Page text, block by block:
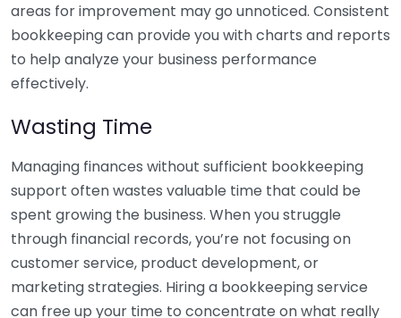
areas for improvement may go unnoticed. Consistent
bookkeeping can provide you with charts and reports
to help analyze your business performance
effectively.
Wasting Time
Managing finances without sufficient bookkeeping
support often wastes valuable time that could be
spent growing the business. When you struggle
through financial records, you’re not focusing on
customer service, product development, or
marketing strategies. Hiring a bookkeeping service
can free up your time to concentrate on what really